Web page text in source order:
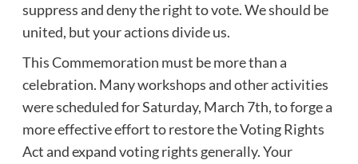
suppress and deny the right to vote. We should be
united, but your actions divide us.
This Commemoration must be more than a
celebration. Many workshops and other activities
were scheduled for Saturday, March 7th, to forge a
more effective effort to restore the Voting Rights
Act and expand voting rights generally. Your